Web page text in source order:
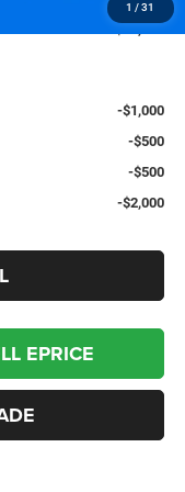
1 / 31
-$1,000
-$500
-$500
-$2,000
EPRICE